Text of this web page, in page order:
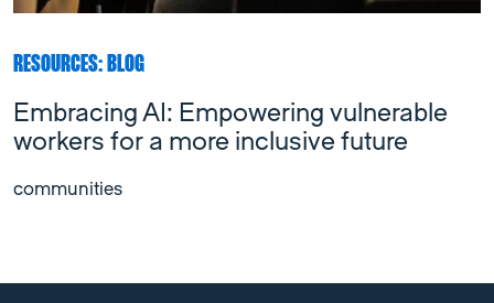
RESOURCES: BLOG
Embracing AI: Empowering vulnerable
workers for a more inclusive future
communities